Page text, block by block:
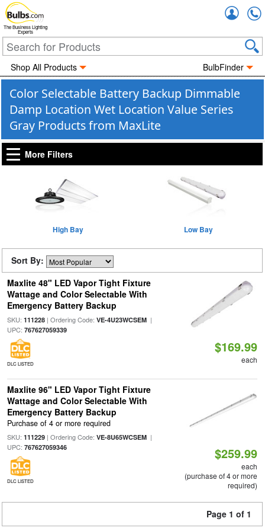
The Business Lighting
Experts
Shop All Products BulbFinder
Color Selectable Battery Backup Dimmable
Damp Location Wet Location Value Series
Gray Products from MaxLite
More Filters
High Bay Low Bay
Sort By:
Maxlite 48" LED Vapor Tight Fixture
Wattage and Color Selectable With
Emergency Battery Backup
SKU: 111228| Ordering Code: VE-4U23WCSEM|
UPC: 767627059339
DLC LISTED
$169.99
each
Maxlite 96" LED Vapor Tight Fixture
Wattage and Color Selectable With
Emergency Battery Backup
Purchase of 4 or more required
SKU: 111229| Ordering Code: VE-8U65WCSEM|
UPC: 767627059346
DLC LISTED
$259.99
each
(purchase of 4 or more
required)
Page 1 of 1